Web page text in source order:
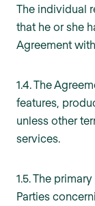
The individual
that he or she
Agreement
1.4. The
features,
unless other
services.
1.5. The
Parties